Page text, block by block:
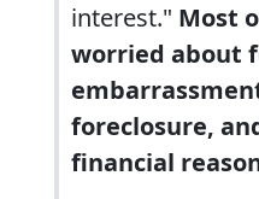
interest." Most
worried about
foreclosure,
financial